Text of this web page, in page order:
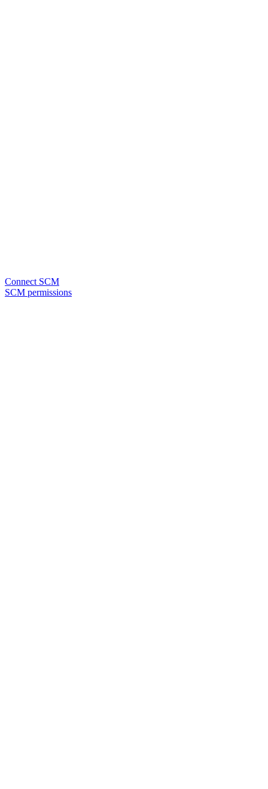
Connect SCM
SCM permissions